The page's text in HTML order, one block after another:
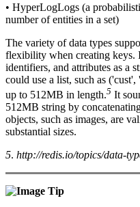
• HyperLogLogs (a
number of entities in a set)
The variety of data types
flexibility when creating keys.
identifiers, and attributes as a
could use a list, such as
up to 512MB in length.5 It
512MB string by
objects, such as images, are
substantial sizes.
5. http://redis.io/topics/data-
Tip